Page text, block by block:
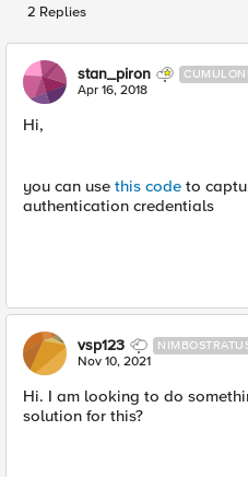
2 Replies
stan_piron
Apr 16, 2018
Hi,
you can use this code to
authentication credentials
vsp123
Nov 10, 2021
Hi. I am looking to do
solution for this?